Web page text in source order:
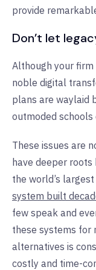
provide
Don’t let
Although your firm
noble digital
plans are waylaid
outmoded
These issues are
have deeper roots
the world’s
system built
few speak and
these systems for
alternatives is
costly and time-